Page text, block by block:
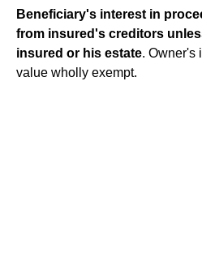
Beneficiary's interest in
from insured's creditors
insured or his estate. Owner's
value wholly exempt.